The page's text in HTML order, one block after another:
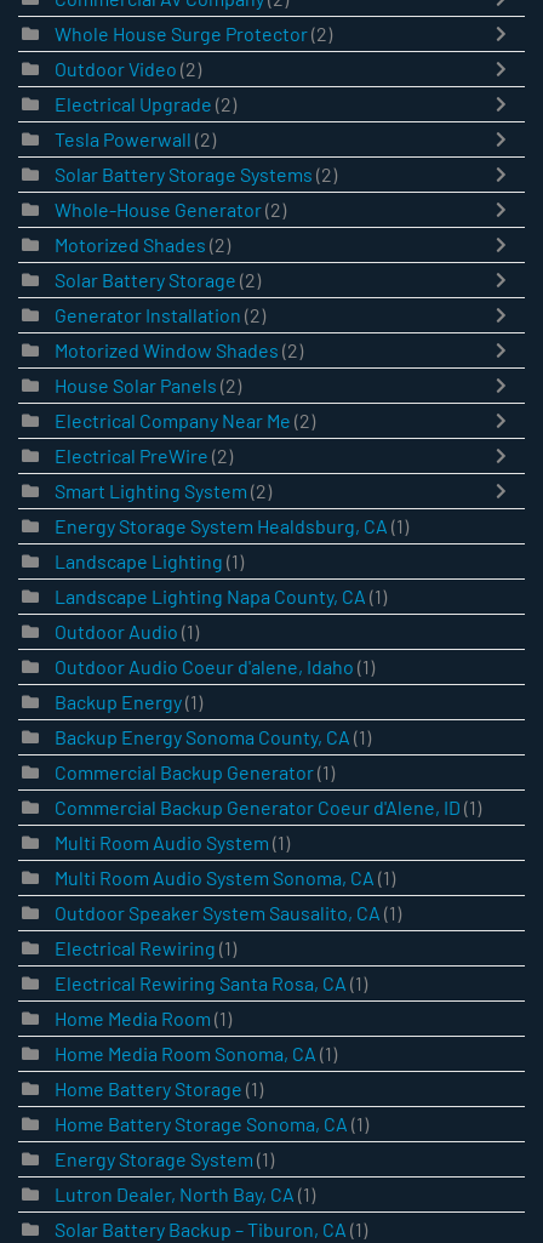
Whole House Surge Protector(2)
Outdoor Video (2)
Electrical Upgrade (2)
Tesla Powerwall (2)
Solar Battery Storage Systems (2)
Whole-House Generator(2)
Motorized Shades (2)
Solar Battery Storage (2)
Generator Installation (2)
Motorized Window Shades (2)
House Solar Panels (2)
Electrical Company Near Me (2)
Electrical PreWire (2)
Smart Lighting System (2)
Energy Storage System Healdsburg, CA (1)
Landscape Lighting (1)
Landscape Lighting Napa County, CA (1)
Outdoor Audio (1)
Outdoor Audio Coeur d'alene, Idaho (1)
Backup Energy(1)
Backup Energy Sonoma County, CA (1)
Commercial Backup Generator(1)
Commercial Backup Generator Coeur d'Alene, ID (1)
Multi Room Audio System (1)
Multi Room Audio System Sonoma, CA (1)
Outdoor Speaker System Sausalito, CA (1)
Electrical Rewiring (1)
Electrical Rewiring Santa Rosa, CA (1)
Home Media Room (1)
Home Media Room Sonoma, CA (1)
Home Battery Storage (1)
Home Battery Storage Sonoma, CA (1)
Energy Storage System (1)
Lutron Dealer, North Bay, CA (1)
Solar Battery Backup – Tiburon, CA (1)